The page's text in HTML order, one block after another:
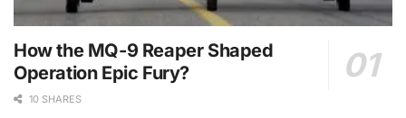
How the MQ-9 Reaper Shaped
Operation Epic Fury?
10 SHARES